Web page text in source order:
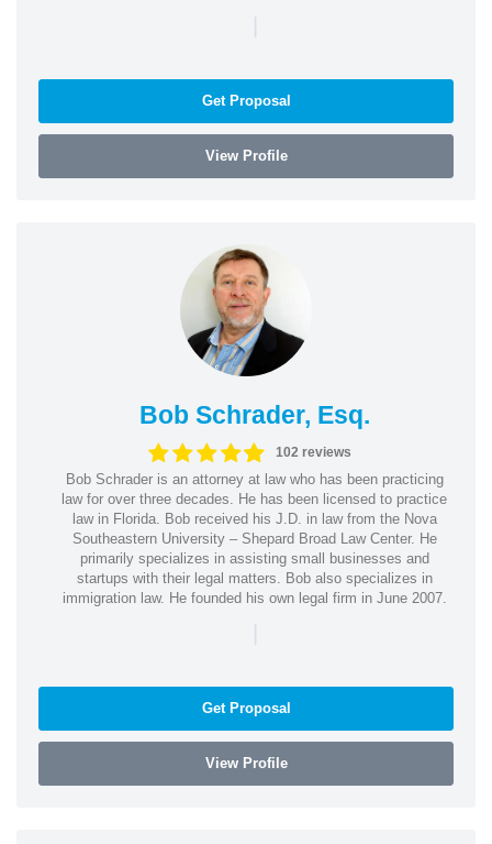
|
Get Proposal
View Profile
Bob Schrader, Esq.
102 reviews
Bob Schrader is an attorney at law who has been practicing
law for over three decades. He has been licensed to practice
law in Florida. Bob received his J.D. in law from the Nova
Southeastern University – Shepard Broad Law Center. He
primarily specializes in assisting small businesses and
startups with their legal matters. Bob also specializes in
immigration law. He founded his own legal firm in June 2007.
|
Get Proposal
View Profile